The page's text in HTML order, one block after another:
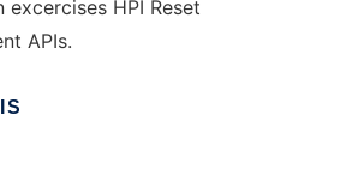
excercises HPI Reset
APIs.